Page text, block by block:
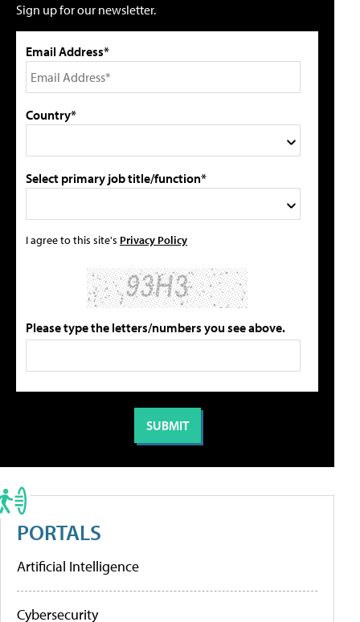
Sign up for our newsletter.
Email Address*
Country*
Select primary job title/function*
I agree to this site's Privacy Policy
Please type the letters/numbers you see above.
PORTALS
Artificial Intelligence
Cybersecurity